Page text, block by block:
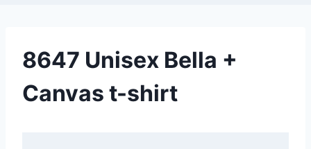
8647 Unisex Bella +
Canvas t-shirt